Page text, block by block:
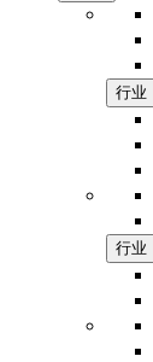
行业
行业